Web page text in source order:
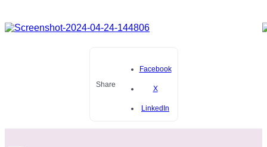
Share
Facebook
X
LinkedIn